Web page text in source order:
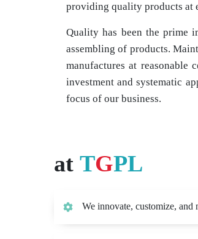
providing quality products at
Quality has been the prime
assembling of products.
manufactures at reasonable
investment and systematic
focus of our business.
at TGPL
We innovate, customize,